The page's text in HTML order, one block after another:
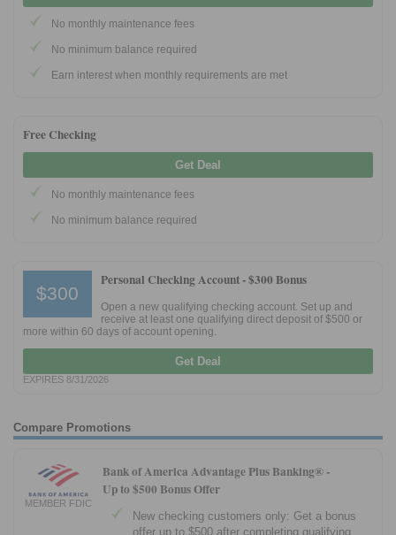
No monthly maintenance fees
No minimum balance required
Earn interest when monthly requirements are met
Free Checking
Get Deal
No monthly maintenance fees
No minimum balance required
$300
Personal Checking Account -$300 Bonus
Open a new qualifying checking account. Set up and
receive at least one qualifying direct deposit of $500 or
more within 60 days of account opening.
Get Deal
EXPIRES 8/31/2026
Compare Promotions
MEMBER FDIC
Bank of America Advantage Plus Banking® -
Up to $500 Bonus Offer
New checking customers only: Get a bonus
offer up to $500 after completing qualifying